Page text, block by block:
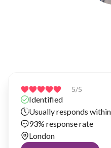
5/5
Identified
Usually responds
93% response rate
London